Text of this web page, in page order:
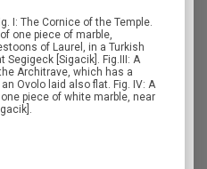
Ι: The Cornice of the Temple.
one piece of marble,
of Laurel, in a Turkish
Segigeck [Sigacik]. Fig.III: A
Architrave, which has a
Ovolo laid also flat. Fig. IV: A
piece of white marble, near